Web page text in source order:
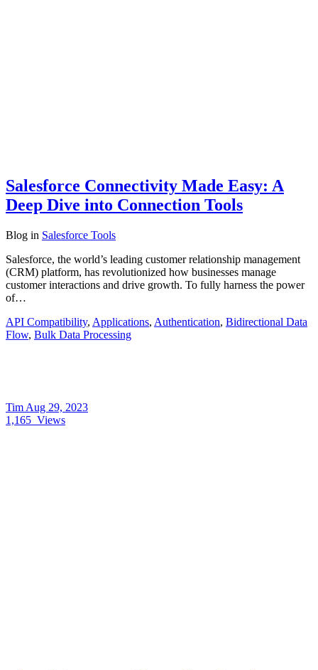
Salesforce Connectivity Made Easy: A
Deep Dive into Connection Tools
Blog in Salesforce Tools
Salesforce, the world’s leading customer relationship management
(CRM) platform, has revolutionized how businesses manage
customer interactions and drive growth. To fully harness the power
of…
API Compatibility, Applications, Authentication, Bidirectional Data
Flow, Bulk Data Processing
Tim Aug 29, 2023
1,165 Views